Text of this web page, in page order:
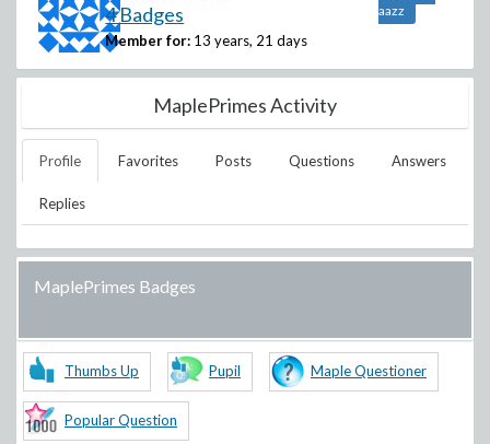
4 Badges
Member for: 13 years, 21 days
aazz
MaplePrimes Activity
Profile Favorites Posts Questions Answers
Replies
MaplePrimes Badges
Thumbs Up Pupil Maple Questioner
Popular Question